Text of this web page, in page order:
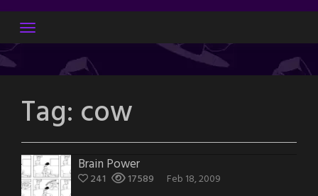
Skip
content
Tag: cow
Brain Power
241 17589 Feb 18, 2009